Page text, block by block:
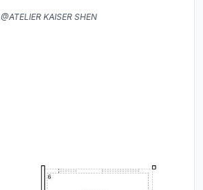
@ATELIER KAISER SHEN